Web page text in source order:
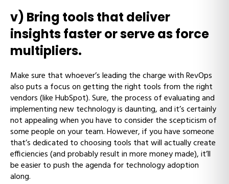
v) Bring tools that deliver
insights faster or serve as force
multipliers.
Make sure that whoever’s leading the charge with RevOps
also puts a focus on getting the right tools from the right
vendors (like HubSpot). Sure, the process of evaluating and
implementing new technology is daunting, and it’s certainly
not appealing when you have to consider the scepticism of
some people on your team. However, if you have someone
that’s dedicated to choosing tools that will actually create
efficiencies (and probably result in more money made), it’ll
be easier to push the agenda for technology adoption
along.